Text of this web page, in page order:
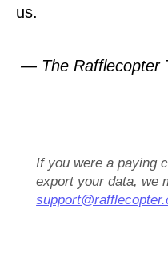
us.
— The Rafflecopter
If you were a paying
export your data, we